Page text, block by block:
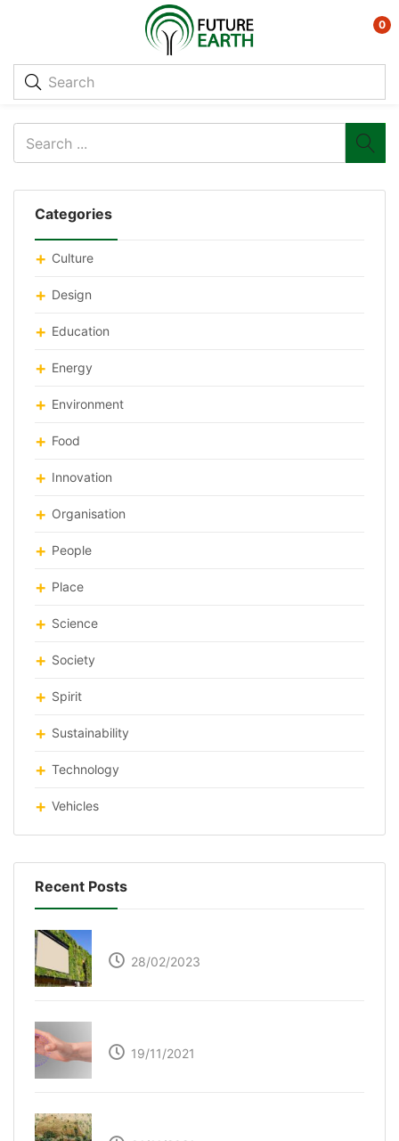
0
Categories
Culture
Design
Education
Energy
Environment
Food
Innovation
Organisation
People
Place
Science
Society
Spirit
Sustainability
Technology
Vehicles
Recent Posts
28/02/2023
19/11/2021